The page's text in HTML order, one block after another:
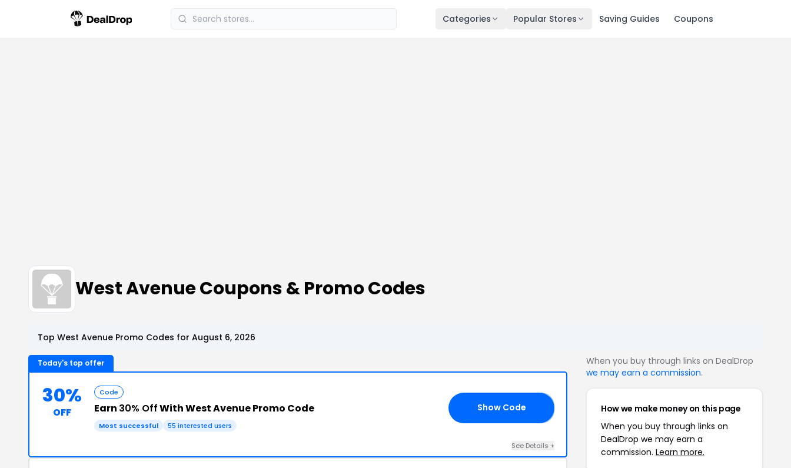
Categories Popular Stores Saving Guides Coupons
West Avenue Coupons & Promo Codes
Top West Avenue Promo Codes for August 6, 2026
Today's top offer
30%
OFF
Code
Earn 30% OffWith West Avenue Promo Code
Most successful 55 interested users
Show Code
See Details +
When you buy through links on DealDrop
we may earn a commission.
How we make money on this page
When you buy through links on
DealDrop we may earn a
commission. Learn more.